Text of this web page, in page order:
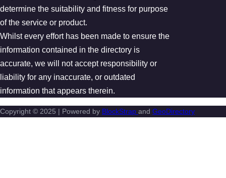
determine the suitability and fitness for purpose
of the service or product.
Whilst every effort has been made to ensure the
information contained in the directory is
accurate, we will not accept responsibility or
liability for any inaccurate, or outdated
information that appears therein.
Copyright © 2025 | Powered by BlockStrap and GeoDirectory